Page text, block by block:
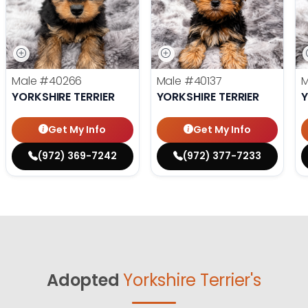
Male #40266
YORKSHIRE TERRIER
Get My Info
(972) 369-7242
Male #40137
YORKSHIRE TERRIER
Get My Info
(972) 377-7233
Adopted Yorkshire Terrier's